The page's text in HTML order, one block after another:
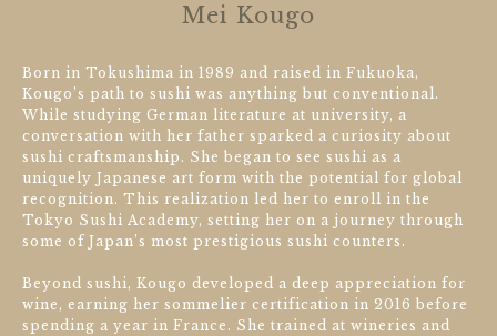
Mei Kougo
Born in Tokushima in 1989 and raised in Fukuoka,
Kougo’s path to sushi was anything but conventional.
While studying German literature at university, a
conversation with her father sparked a curiosity about
sushi craftsmanship. She began to see sushi as a
uniquely Japanese art form with the potential for global
recognition. This realization led her to enroll in the
Tokyo Sushi Academy, setting her on a journey through
some of Japan’s most prestigious sushi counters.
Beyond sushi, Kougo developed a deep appreciation for
wine, earning her sommelier certification in 2016 before
spending a year in France. She trained at wineries and